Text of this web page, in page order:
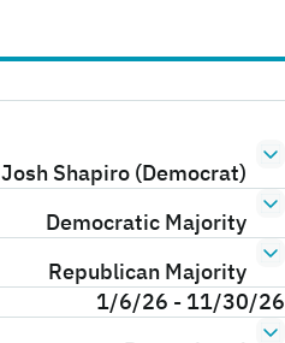
Josh Shapiro (Democrat)
Democratic Majority
Republican Majority
1/6/26 - 11/30/26